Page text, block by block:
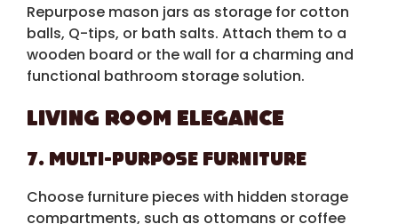
Repurpose mason jars as storage for cotton
balls, Q-tips, or bath salts. Attach them to a
wooden board or the wall for a charming and
functional bathroom storage solution.
Living Room Elegance
7. Multi-Purpose Furniture
Choose furniture pieces with hidden storage
compartments, such as ottomans or coffee